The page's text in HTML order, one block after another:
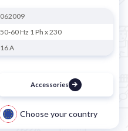
062009
50-60 Hz 1 Ph x 230
16 A
Accessories
Choose your country